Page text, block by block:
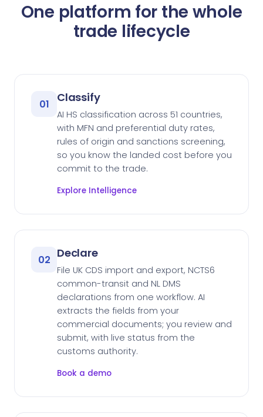
One platform for the whole
trade lifecycle
01 Classify
AI HS classification across 51 countries,
with MFN and preferential duty rates,
rules of origin and sanctions screening,
so you know the landed cost before you
commit to the trade.
Explore Intelligence
02 Declare
File UK CDS import and export, NCTS6
common-transit and NL DMS
declarations from one workflow. AI
extracts the fields from your
commercial documents; you review and
submit, with live status from the
customs authority.
Book a demo